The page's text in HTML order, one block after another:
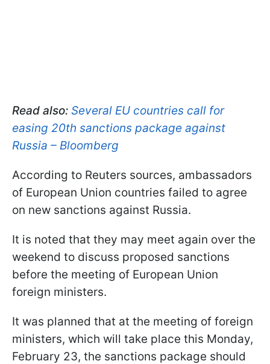
Read also: Several EU countries call for
easing 20th sanctions package against
Russia – Bloomberg
According to Reuters sources, ambassadors
of European Union countries failed to agree
on new sanctions against Russia.
It is noted that they may meet again over the
weekend to discuss proposed sanctions
before the meeting of European Union
foreign ministers.
It was planned that at the meeting of foreign
ministers, which will take place this Monday,
February 23, the sanctions package should